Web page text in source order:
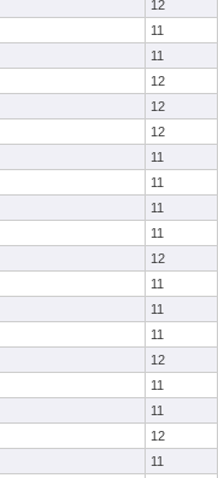
12
11
11
12
12
12
11
11
11
11
12
11
11
11
12
11
11
12
11